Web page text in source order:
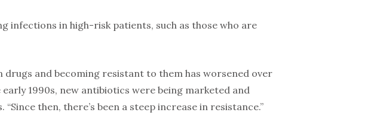
infections in high-risk patients, such as those who are
and becoming resistant to them has worsened over
1990s, new antibiotics were being marketed and
then, there’s been a steep increase in resistance.”